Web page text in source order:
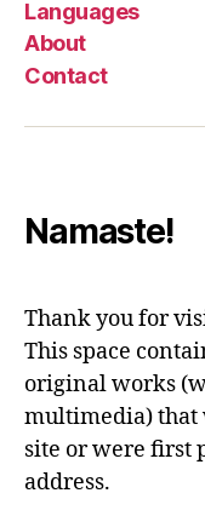
Languages
About
Contact
Namaste!
Thank you for
This space
original works
multimedia) that
site or were first
address.